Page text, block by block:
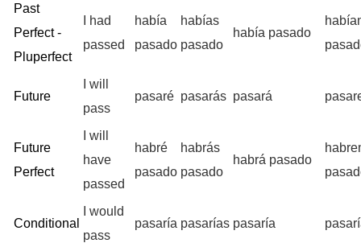
Past
Perfect -
Pluperfect
I had
passed
había
pasado
habías
pasado
había pasado
Future
I will
pass
pasaré pasarás pasará
Future
Perfect
I will
have
passed
habré
pasado
habrás
pasado
habrá pasado
Conditional
I would
pass
pasaría pasarías pasaría